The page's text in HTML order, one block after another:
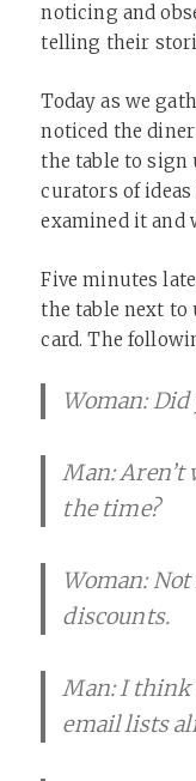
noticing and
telling their
Today as we
noticed the
the table to sign
curators of
examined it and
Five minutes
the table next to
card. The
Woman: Did
Man: Aren’t
the time?
Woman:
discounts.
Man: I think
email lists